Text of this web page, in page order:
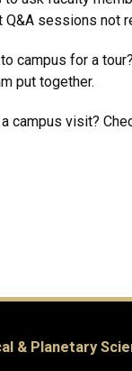
Q&A sessions not
campus for a
put together.
campus visit?
& Planetary